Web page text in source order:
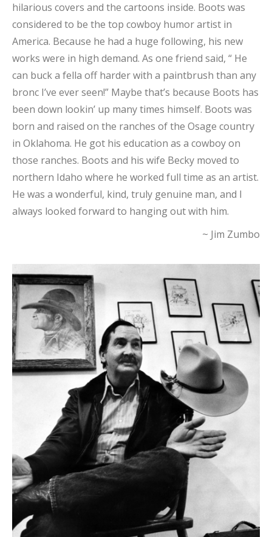
hilarious covers and the cartoons inside. Boots was
considered to be the top cowboy humor artist in
America. Because he had a huge following, his new
works were in high demand. As one friend said, “ He
can buck a fella off harder with a paintbrush than any
bronc I’ve ever seen!” Maybe that’s because Boots has
been down lookin’ up many times himself. Boots was
born and raised on the ranches of the Osage country
in Oklahoma. He got his education as a cowboy on
those ranches. Boots and his wife Becky moved to
northern Idaho where he worked full time as an artist.
He was a wonderful, kind, truly genuine man, and I
always looked forward to hanging out with him.
~ Jim Zumbo